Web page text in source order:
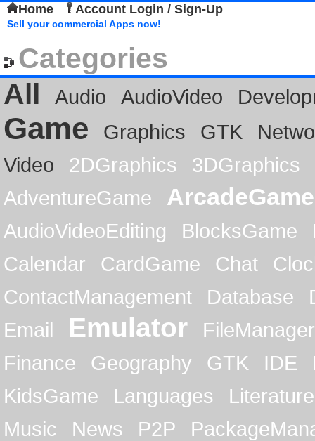
Home Account Login / Sign-Up
Sell your commercial Apps now!
Categories
All
Audio AudioVideo
Game Graphics GTK
Video
2DGraphics
3DGraphics
AdventureGame
ArcadeGame
AudioVideoEditing BlocksGame
Calendar
CardGame Chat
ContactManagement
Database
Email
Emulator
FileManager
Finance
Geography GTK IDE
KidsGame
Languages
Literature
Music
News P2P